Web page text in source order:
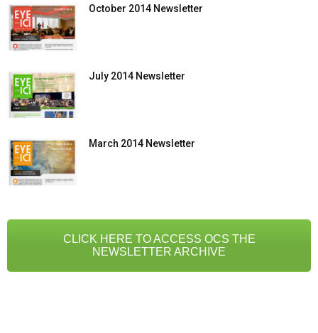
October 2014 Newsletter
July 2014 Newsletter
March 2014 Newsletter
CLICK HERE TO ACCESS OCS THE
NEWSLETTER ARCHIVE